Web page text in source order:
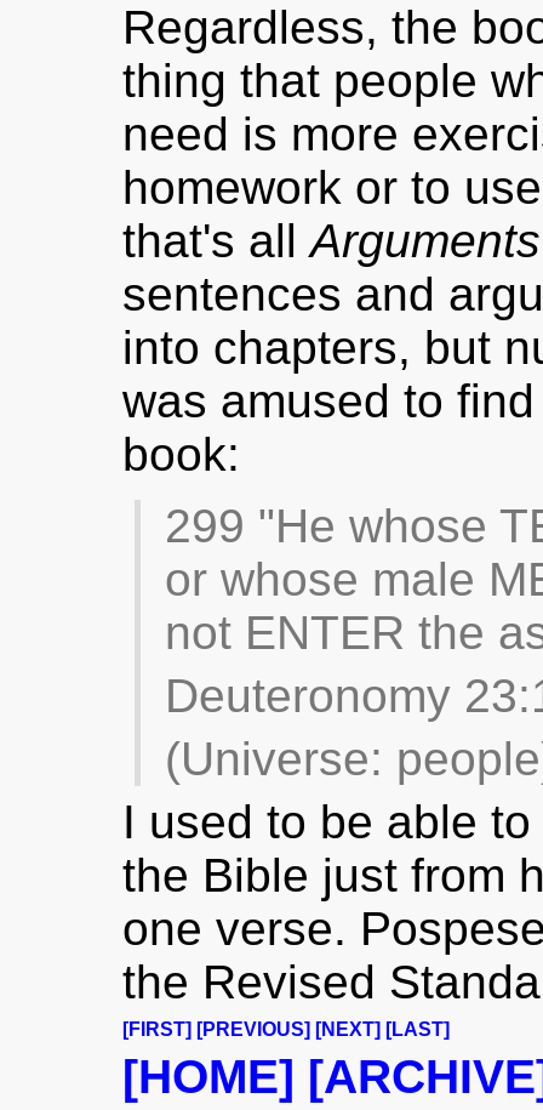
Regardless, the
thing that people
need is more
homework or to
that's allArguments
sentences and
into chapters, but
was amused to
book:
299 "He whose
or whose male
not ENTER the
Deuteronomy
(Universe:
I used to be able
the Bible just from
one verse.
the Revised
[FIRST] [PREVIOUS] [NEXT] [LAST]
[HOME]